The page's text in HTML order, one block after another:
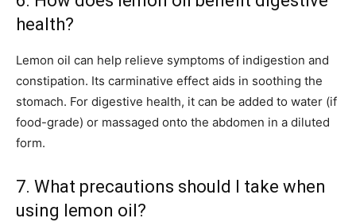
health?
Lemon oil can help relieve symptoms of indigestion and
constipation. Its carminative effect aids in soothing the
stomach. For digestive health, it can be added to water (if
food-grade) or massaged onto the abdomen in a diluted
form.
7. What precautions should I take when
using lemon oil?